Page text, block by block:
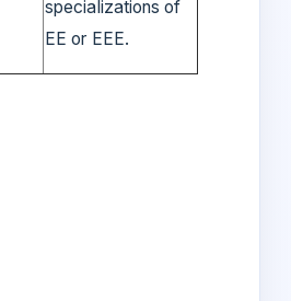
specializations of
EE or EEE.